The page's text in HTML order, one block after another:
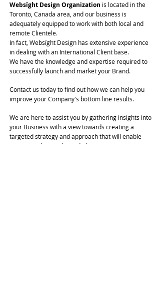
Websïght Design Organization is located in the
Toronto, Canada area, and our business is
adequately equipped to work with both local and
remote Clientele.
In fact, Websïght Design has extensive experience
in dealing with an International Client base.
We have the knowledge and expertise required to
successfully launch and market your Brand.
Contact us today to find out how we can help you
improve your Company's bottom line results.
We are here to assist you by gathering insights into
your Business with a view towards creating a
targeted strategy and approach that will enable
you to reach your desired objectives.